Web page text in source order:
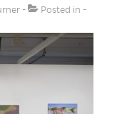
Posted in